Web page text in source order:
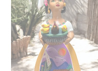
chickens